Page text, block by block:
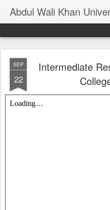
Abdul Wali Khan
SEP
22
Intermediate